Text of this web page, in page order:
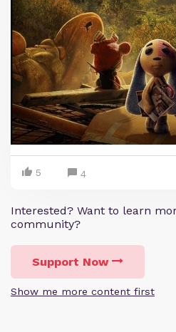
5 4
Interested? Want to learn
community?
Support Now
Show me more content first